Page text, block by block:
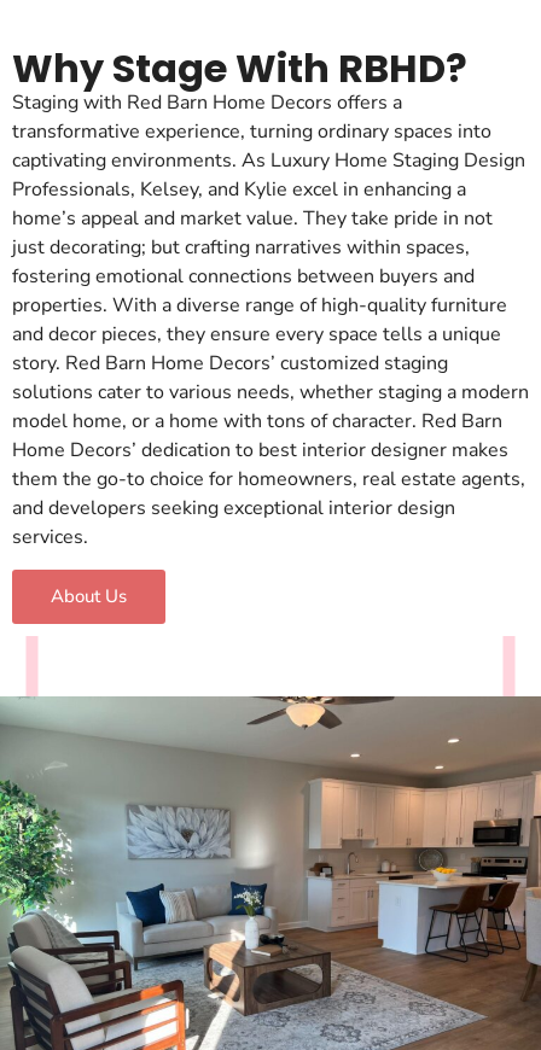
Why Stage With RBHD?
Staging with Red Barn Home Decors offers a
transformative experience, turning ordinary spaces into
captivating environments. As Luxury Home Staging Design
Professionals, Kelsey, and Kylie excel in enhancing a
home’s appeal and market value. They take pride in not
just decorating; but crafting narratives within spaces,
fostering emotional connections between buyers and
properties. With a diverse range of high-quality furniture
and decor pieces, they ensure every space tells a unique
story. Red Barn Home Decors’ customized staging
solutions cater to various needs, whether staging a modern
model home, or a home with tons of character. Red Barn
Home Decors’ dedication to best interior designer makes
them the go-to choice for homeowners, real estate agents,
and developers seeking exceptional interior design
services.
About Us